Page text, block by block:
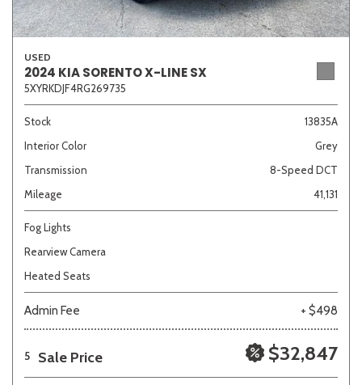
USED
2024 KIA SORENTO X-LINE SX
5XYRKDJF4RG269735
Stock
13835A
Interior Color
Grey
Transmission
8-Speed DCT
Mileage
41,131
Fog Lights
Rearview Camera
Heated Seats
Admin Fee + $498
5 Sale Price $32,847